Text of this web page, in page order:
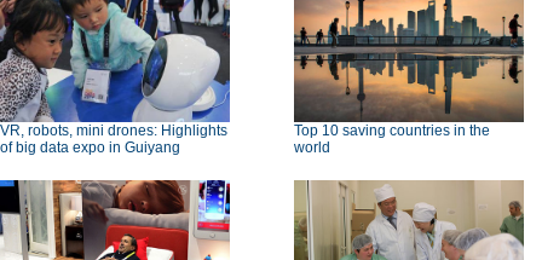
VR, robots, mini drones: Highlights
of big data expo in Guiyang
Top 10 saving countries in the
world